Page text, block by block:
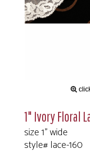
1" Ivory Floral
size 1" wide
style# lace-160